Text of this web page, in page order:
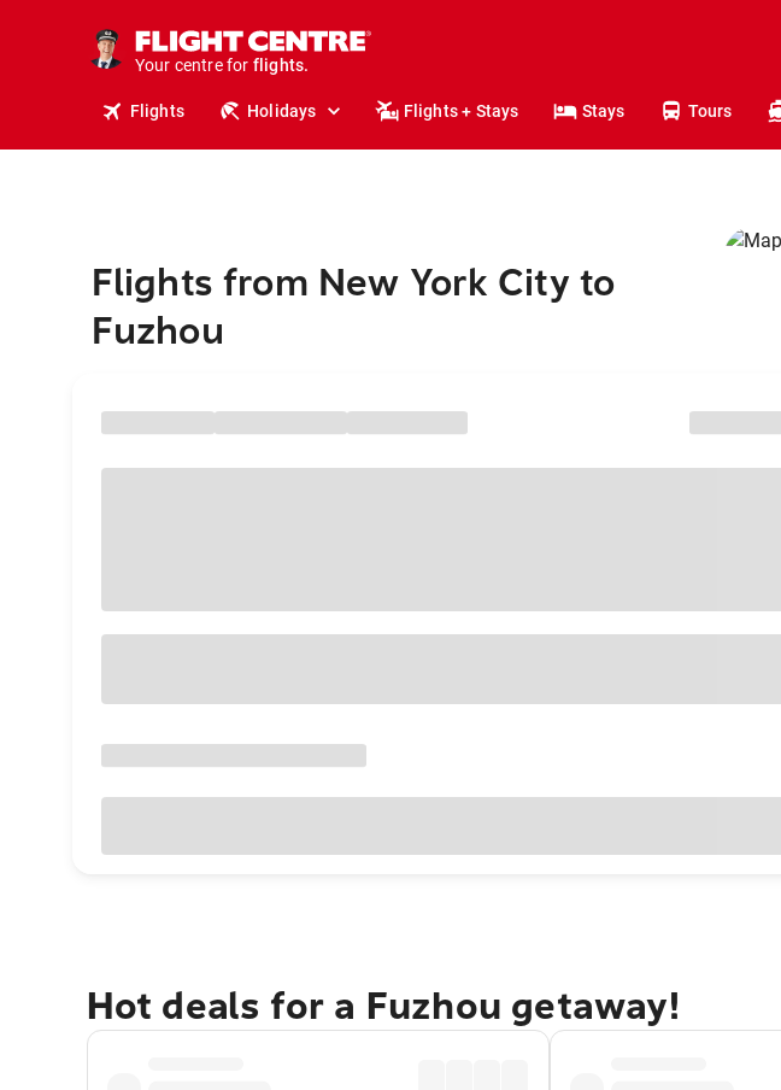
Your centre for
holidays.
flights.
Flights Holidays Flights + Stays Stays Tours
Flights from New York City to
Fuzhou
Hot deals for a Fuzhou getaway!